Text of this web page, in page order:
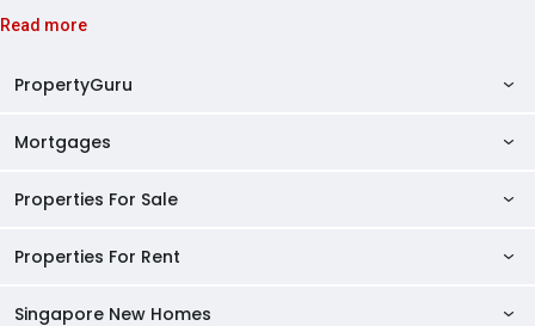
Read more
PropertyGuru
AskGuru
Agent Directory
Mortgages
Private Property Home Loans
Properties For Sale
Singapore Properties For Sale
Properties For Rent
Singapore Properties For Rent
Singapore New Homes